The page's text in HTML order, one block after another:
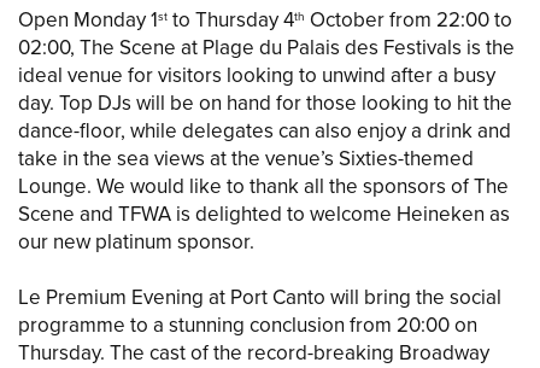
Open Monday 1st to Thursday 4th October from 22:00 to
02:00, The Scene at Plage du Palais des Festivals is the
ideal venue for visitors looking to unwind after a busy
day. Top DJs will be on hand for those looking to hit the
dance-floor, while delegates can also enjoy a drink and
take in the sea views at the venue’s Sixties-themed
Lounge. We would like to thank all the sponsors of The
Scene and TFWA is delighted to welcome Heineken as
our new platinum sponsor.
Le Premium Evening at Port Canto will bring the social
programme to a stunning conclusion from 20:00 on
Thursday. The cast of the record-breaking Broadway